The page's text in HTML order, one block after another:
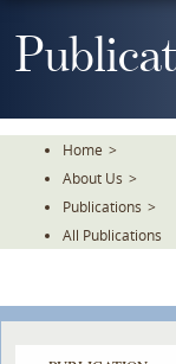
To
Home >
About Us >
Publications >
All Publications